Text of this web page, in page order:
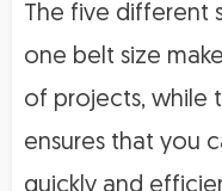
The five different
one belt size
of projects, while
ensures that you
quickly and